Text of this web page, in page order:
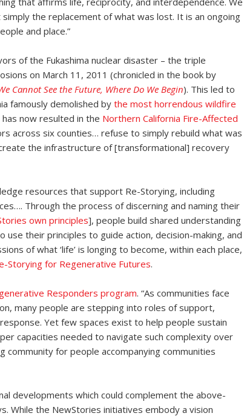
the replacement of what was lost. It is an ongoing
and place.”
of the Fukashima nuclear disaster – the triple
on March 11, 2011 (chronicled in the book by
Cannot See the Future, Where Do We Begin). This led to
famously demolished bythe most horrendous wildfire
now resulted in the Northern California Fire-Affected
across six counties… refuse to simply rebuild what was
the infrastructure of [transformational] recovery
resources that support Re-Storying, including
Through the process of discerning and naming their
own principles], people build shared understanding
their principles to guide action, decision-making, and
of what ‘life’ is longing to become, within each place,
Storying for Regenerative Futures.
Responders program. “As communities face
many people are stepping into roles of support,
Yet few spaces exist to help people sustain
capacities needed to navigate such complexity over
community for people accompanying communities
developments which could complement the above-
While the NewStories initiatives embody a vision